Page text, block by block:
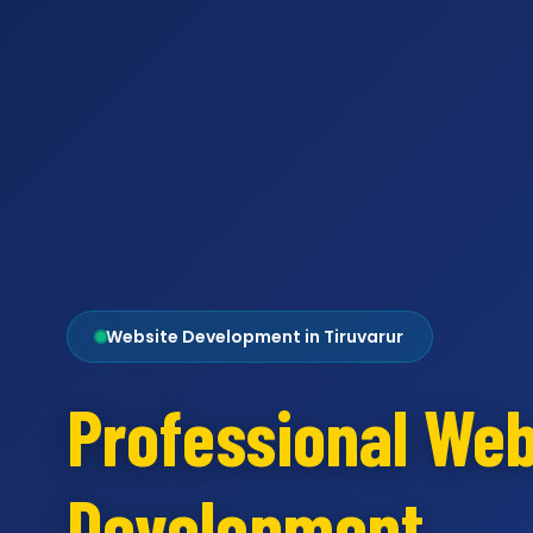
Website Development in Tiruvarur
Professional